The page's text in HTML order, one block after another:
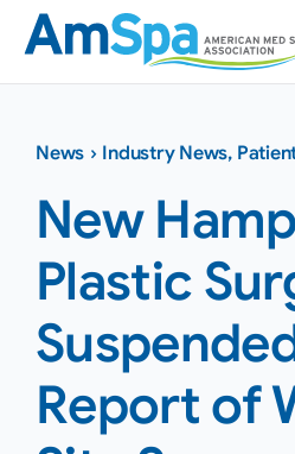
Skip
content
News › Industry News,
New
Plastic
Report of